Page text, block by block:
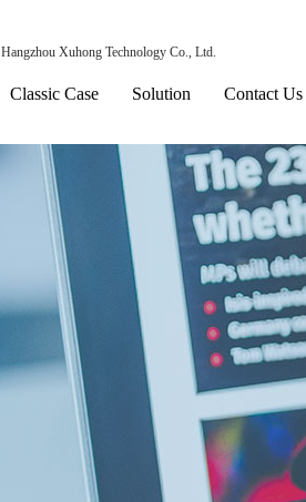
Hangzhou Xuhong Technology Co., Ltd.
Classic Case Solution Contact Us